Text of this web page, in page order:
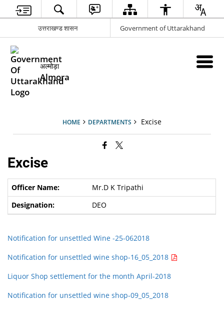
उत्तराखण्ड शासन Government of Uttarakhand
अल्मोड़ा
Almora
HOME DEPARTMENTS Excise
Excise
Mr.D K Tripathi
DEO
Notification for unsettled Wine -25-062018
Notification for unsettled wine shop-16_05_2018
Liquor Shop settlement for the month April-2018
Notification for unsettled wine shop-09_05_2018